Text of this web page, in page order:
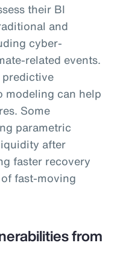
their BI
and
cyber-
related events.
modeling can help
Some
parametric
after
faster recovery
fast-moving
from